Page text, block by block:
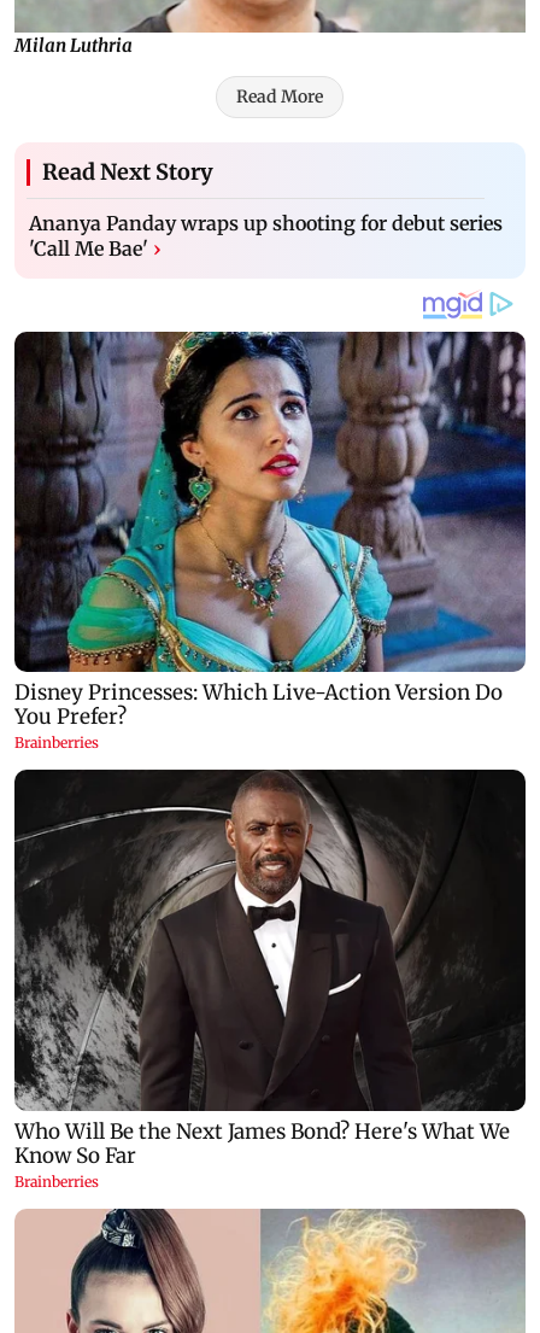
Milan Luthria
Read More
Read Next Story
Ananya Panday wraps up shooting for debut series
'Call Me Bae' ›